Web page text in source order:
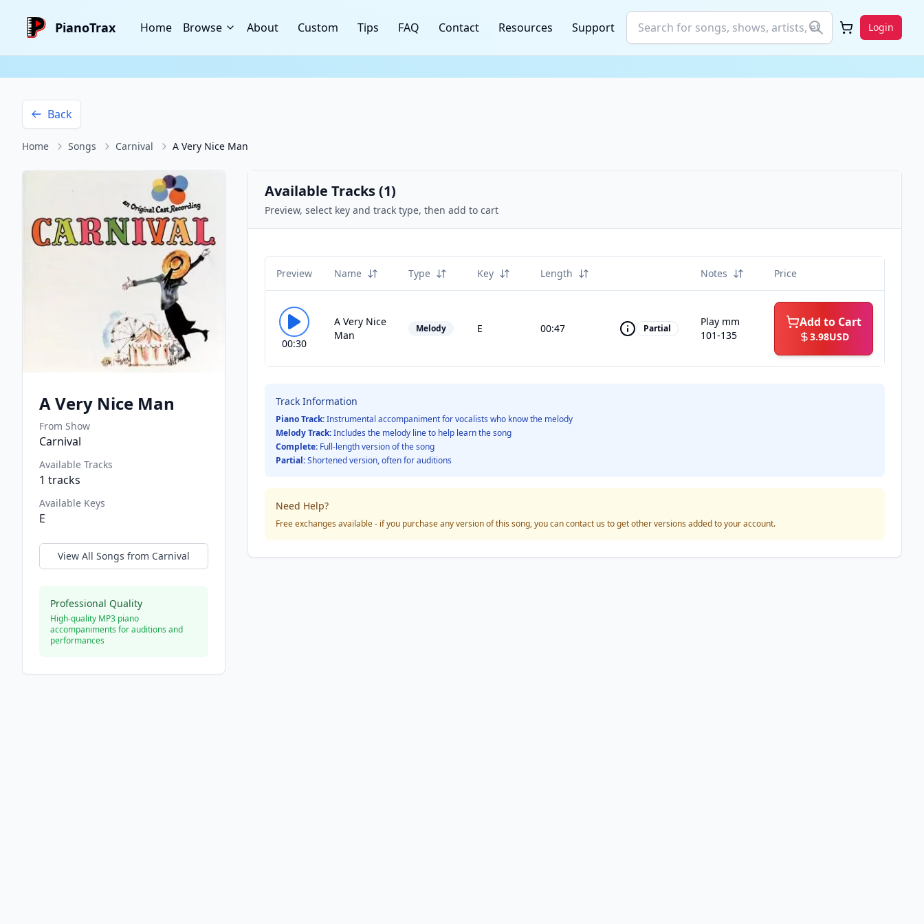
PianoTrax Home Browse About Custom Tips FAQ Contact Resources Support Login
Back
Home Songs Carnival A Very Nice Man
A Very Nice Man
From Show
Carnival
Available Tracks
1 tracks
Available Keys
E
View All Songs from Carnival
Professional Quality
High-quality MP3 piano
accompaniments for auditions and
performances
Available Tracks (1)
Preview, select key and track type, then add to cart
Preview Name Type Key Length Notes Price
00:30
A Very Nice
Man
Melody E 00:47 Partial
Play mm
101-135
Add to Cart
3.98USD
Track Information
Piano Track:Instrumental accompaniment for vocalists who know the melody
Melody Track:Includes the melody line to help learn the song
Complete: Full-length version of the song
Partial:Shortened version, often for auditions
Need Help?
Free exchanges available - if you purchase any version of this song, you can contact us to get other versions added to your account.